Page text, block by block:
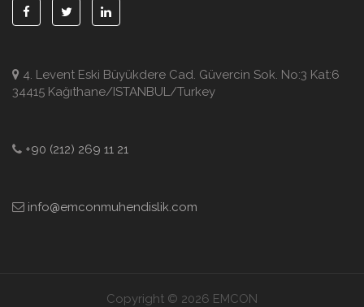
4. Levent Eski Büyükdere Cad. Güvercin Sok. No:3 Kat:6
34415 Kağıthane/ISTANBUL/Turkey
+90 (212) 269 11 21
info@emconmuhendislik.com
Copyright © 2026 EMCON